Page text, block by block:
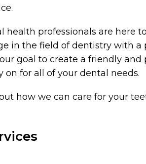
professionals are here
in the field of dentistry with a
goal to create a friendly and
for all of your dental needs.
how we can care for your